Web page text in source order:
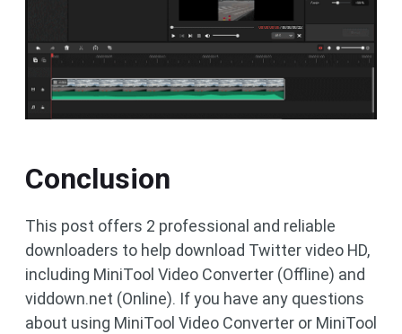
Conclusion
This post offers 2 professional and reliable
downloaders to help download Twitter video HD,
including MiniTool Video Converter (Offline) and
viddown.net (Online). If you have any questions
about using MiniTool Video Converter or MiniTool